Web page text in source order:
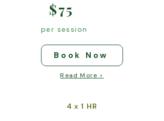
$75
per session
Book Now
Read More >
4 x 1 HR